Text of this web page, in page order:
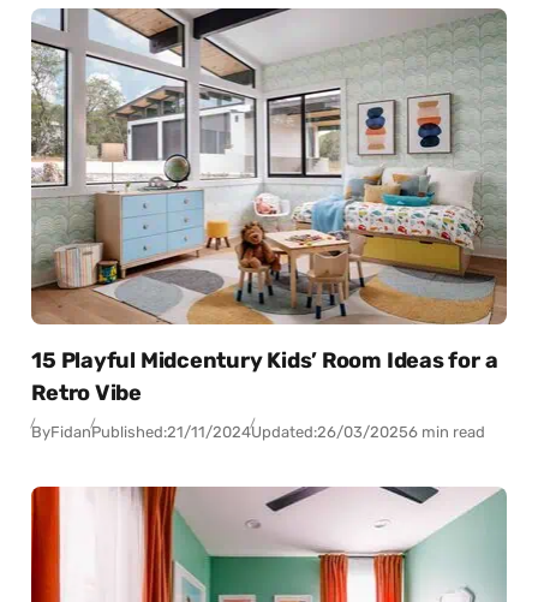
15 Playful Midcentury Kids’ Room Ideas for a
Retro Vibe
ByFidanPublished:21/11/2024Updated:26/03/20256 min read